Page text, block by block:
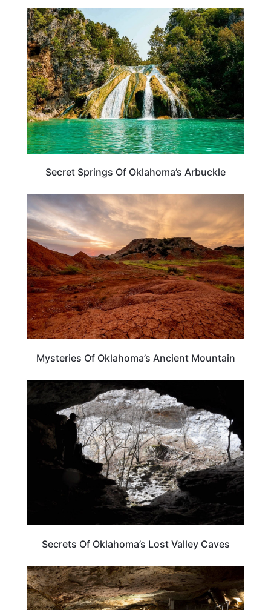
OKLAHOMA
Secret Springs Of Oklahoma’s Arbuckle
OKLAHOMA
Mysteries Of Oklahoma’s Ancient Mountain
Secrets Of Oklahoma’s Lost Valley Caves
OKLAHOMA